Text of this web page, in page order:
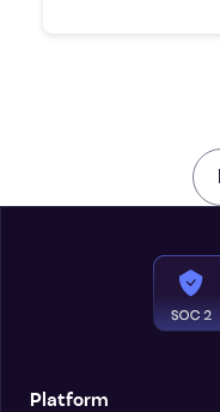
Platform